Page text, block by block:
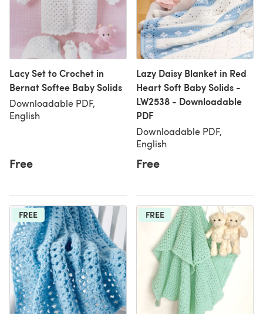
Lacy Set to Crochet in
Bernat Softee Baby Solids
Downloadable PDF,
English
Free
Lazy Daisy Blanket in Red
Heart Soft Baby Solids -
LW2538 - Downloadable
PDF
Downloadable PDF,
English
Free
FREE FREE